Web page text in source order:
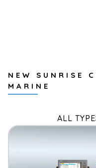
NEW SUNRISE
MARINE
ALL